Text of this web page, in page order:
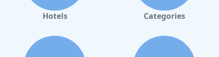
Hotels Categories